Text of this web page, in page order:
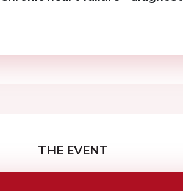
THE EVENT